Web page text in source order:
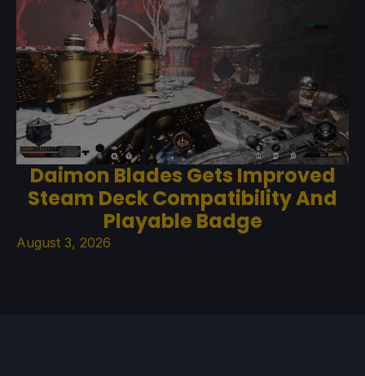
Daimon Blades Gets Improved
Steam Deck Compatibility And
Playable Badge
August 3, 2026